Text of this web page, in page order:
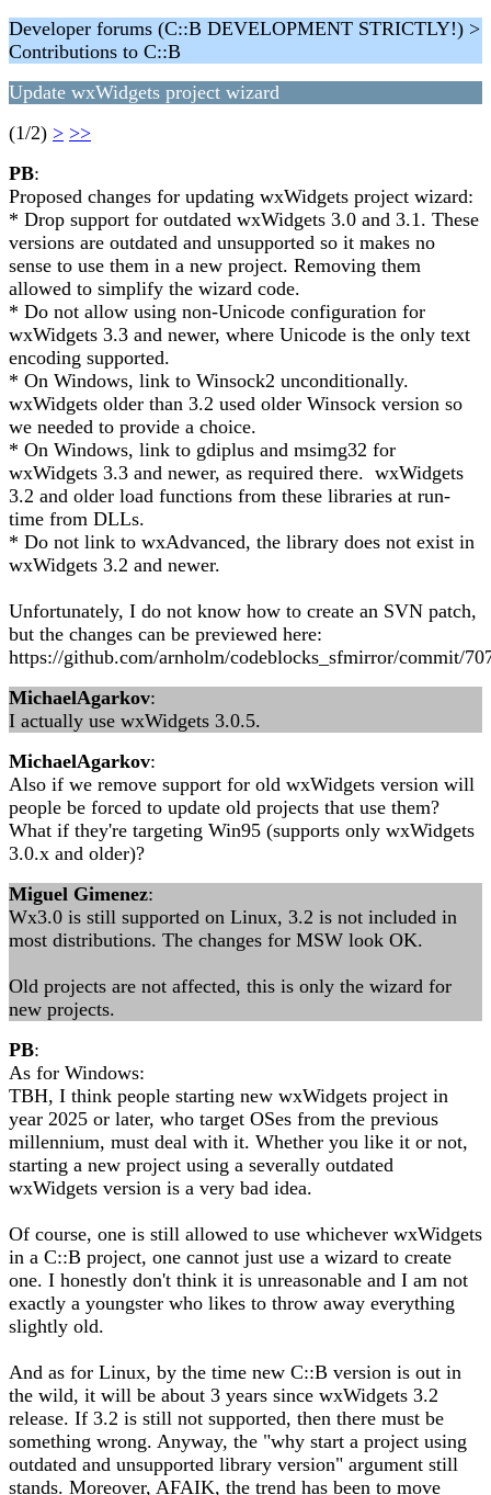
Developer forums (C::B DEVELOPMENT STRICTLY!) >
Contributions to C::B
Update wxWidgets project wizard
(1/2) > >>
PB:
Proposed changes for updating wxWidgets project wizard:
* Drop support for outdated wxWidgets 3.0 and 3.1. These
versions are outdated and unsupported so it makes no
sense to use them in a new project. Removing them
allowed to simplify the wizard code.
* Do not allow using non-Unicode configuration for
wxWidgets 3.3 and newer, where Unicode is the only text
encoding supported.
* On Windows, link to Winsock2 unconditionally.
wxWidgets older than 3.2 used older Winsock version so
we needed to provide a choice.
* On Windows, link to gdiplus and msimg32 for
wxWidgets 3.3 and newer, as required there. wxWidgets
3.2 and older load functions from these libraries at run-
time from DLLs.
* Do not link to wxAdvanced, the library does not exist in
wxWidgets 3.2 and newer.
Unfortunately, I do not know how to create an SVN patch,
but the changes can be previewed here:
https://github.com/arnholm/codeblocks_sfmirror/commit/
MichaelAgarkov:
I actually use wxWidgets 3.0.5.
MichaelAgarkov:
Also if we remove support for old wxWidgets version will
people be forced to update old projects that use them?
What if they're targeting Win95 (supports only wxWidgets
3.0.x and older)?
Miguel Gimenez:
Wx3.0 is still supported on Linux, 3.2 is not included in
most distributions. The changes for MSW look OK.
Old projects are not affected, this is only the wizard for
new projects.
PB:
As for Windows:
TBH, I think people starting new wxWidgets project in
year 2025 or later, who target OSes from the previous
millennium, must deal with it. Whether you like it or not,
starting a new project using a severally outdated
wxWidgets version is a very bad idea.
Of course, one is still allowed to use whichever wxWidgets
in a C::B project, one cannot just use a wizard to create
one. I honestly don't think it is unreasonable and I am not
exactly a youngster who likes to throw away everything
slightly old.
And as for Linux, by the time new C::B version is out in
the wild, it will be about 3 years since wxWidgets 3.2
release. If 3.2 is still not supported, then there must be
something wrong. Anyway, the "why start a project using
outdated and unsupported library version" argument still
stands. Moreover, AFAIK, the trend has been to move